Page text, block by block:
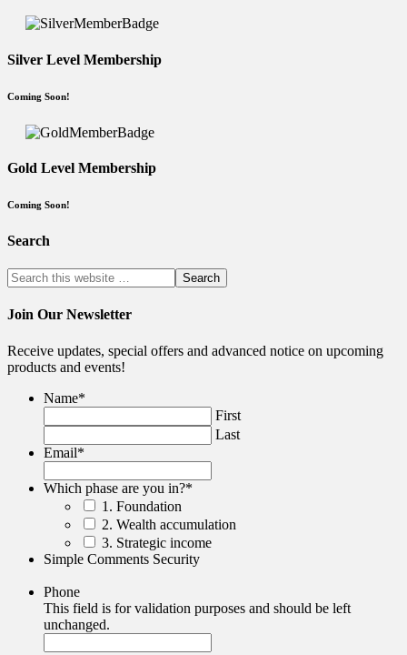
Silver Level Membership
Coming Soon!
Gold Level Membership
Coming Soon!
Search
Join Our Newsletter
Receive updates, special offers and advanced notice on upcoming
products and events!
Name*
First
Last
Email*
Which phase are you in?*
1. Foundation
2. Wealth accumulation
3. Strategic income
Simple Comments Security
Phone
This field is for validation purposes and should be left
unchanged.